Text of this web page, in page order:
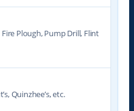
Plough, Pump Drill, Flint
Quinzhee’s, etc.